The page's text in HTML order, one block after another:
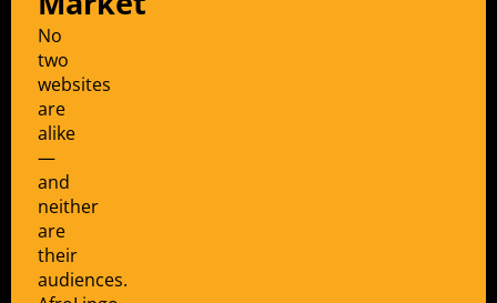
No
two
websites
are
alike
—
and
neither
are
their
audiences.